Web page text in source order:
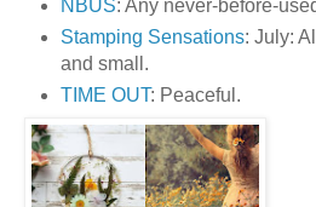
NBUS: Any never-before-
Stamping Sensations: July:
and small.
TIME OUT: Peaceful.